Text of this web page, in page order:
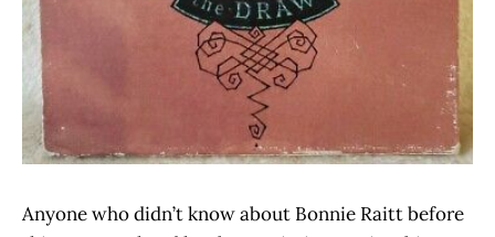
Anyone who didn’t know about Bonnie Raitt before